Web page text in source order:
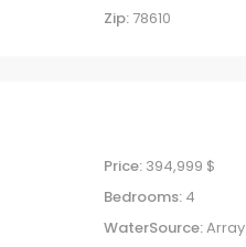
Zip:78610
Price: 394,999 $
Bedrooms:4
WaterSource:Array